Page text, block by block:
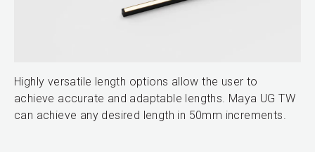
Highly versatile length options allow the user to
achieve accurate and adaptable lengths. Maya UG TW
can achieve any desired length in 50mm increments.